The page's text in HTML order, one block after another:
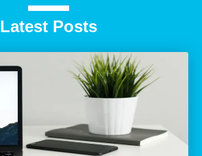
Latest Posts